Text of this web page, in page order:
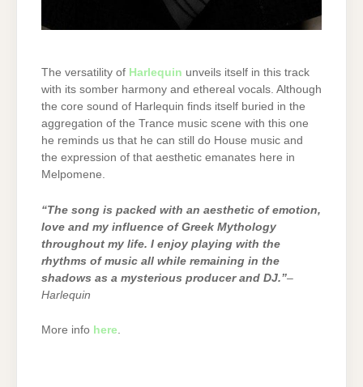
The versatility of Harlequin unveils itself in this track
with its somber harmony and ethereal vocals. Although
the core sound of Harlequin finds itself buried in the
aggregation of the Trance music scene with this one
he reminds us that he can still do House music and
the expression of that aesthetic emanates here in
Melpomene.
“The song is packed with an aesthetic of emotion,
love and my influence of Greek Mythology
throughout my life. I enjoy playing with the
rhythms of music all while remaining in the
shadows as a mysterious producer and DJ.”–
Harlequin
More info here.